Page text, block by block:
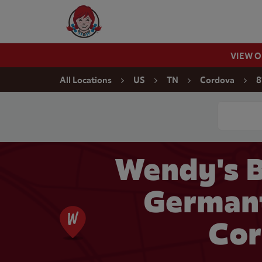
Wendy's Website Home
VIEW
All Locations US TN Cordova
Wendy's